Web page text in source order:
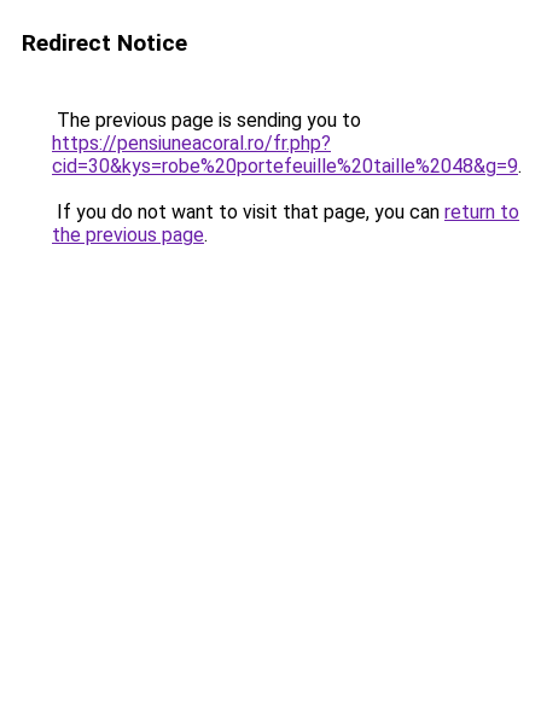
Redirect Notice
The previous page is sending you to
https://pensiuneacoral.ro/fr.php?
cid=30&kys=robe%20portefeuille%20taille%2048&g=9.
If you do not want to visit that page, you can return to
the previous page.